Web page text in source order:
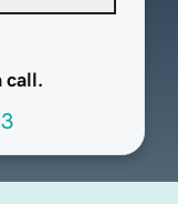
call.